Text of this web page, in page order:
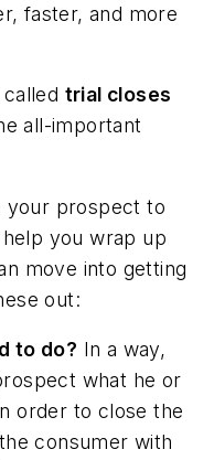
faster, and more
trial closes
all-important
your prospect to
you wrap up
move into getting
out:
to do? In a way,
what he or
order to close the
consumer with